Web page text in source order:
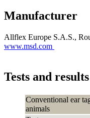
Manufacturer
Allflex Europe S.A.S.,
www.msd.com
Tests and results
Conventional ear
animals